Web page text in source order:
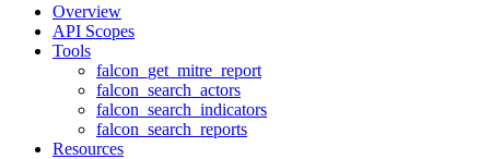
Overview
API Scopes
Tools
falcon_get_mitre_report
falcon_search_actors
falcon_search_indicators
falcon_search_reports
Resources